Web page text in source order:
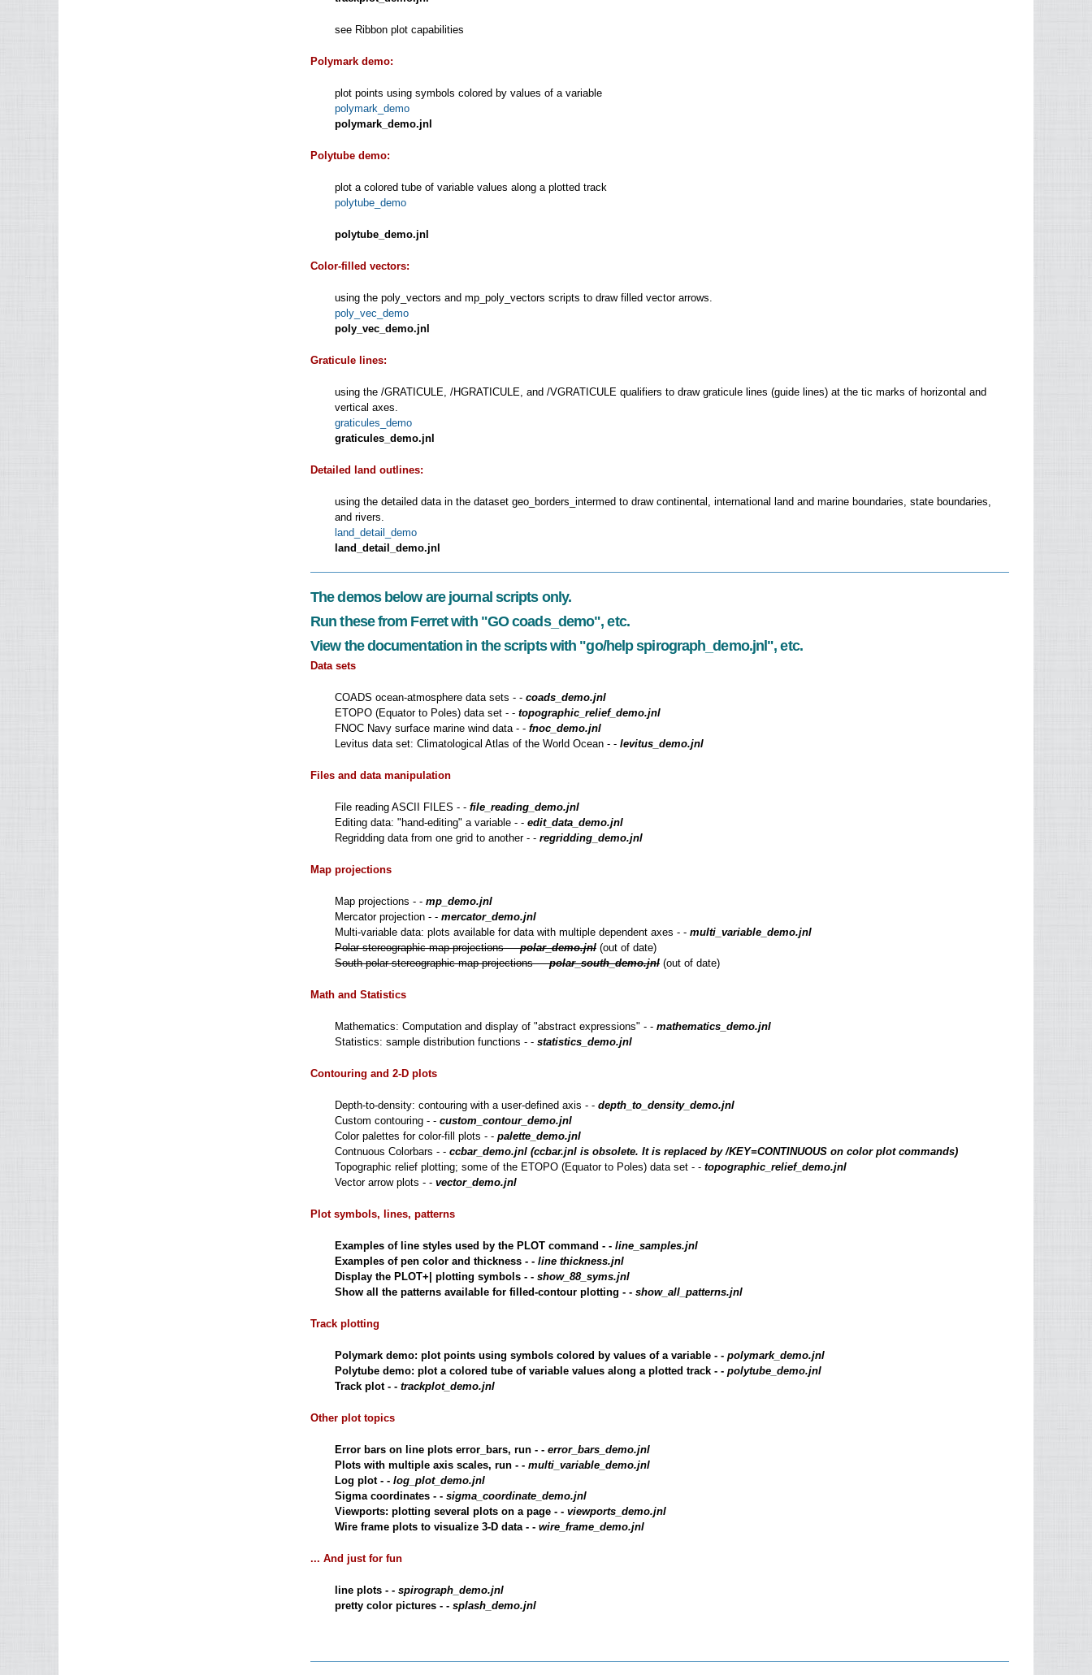
see Ribbon plot capabilities
Polymark demo:
plot points using symbols colored by values of a variable
polymark_demo
polymark_demo.jnl
Polytube demo:
plot a colored tube of variable values along a plotted track
polytube_demo
polytube_demo.jnl
Color-filled vectors:
using the poly_vectors and mp_poly_vectors scripts to draw filled vector arrows.
poly_vec_demo
poly_vec_demo.jnl
Graticule lines:
using the /GRATICULE, /HGRATICULE, and /VGRATICULE qualifiers to draw graticule lines (guide lines) at the tic marks of horizontal and
vertical axes.
graticules_demo
graticules_demo.jnl
Detailed land outlines:
using the detailed data in the dataset geo_borders_intermed to draw continental, international land and marine boundaries, state boundaries,
and rivers.
land_detail_demo
land_detail_demo.jnl
The demos below are journal scripts only.
Run these from Ferret with"GO coads_demo", etc.
View the documentation in the scripts with "go/helpspirograph_demo.jnl", etc.
Data sets
COADS ocean-atmosphere data sets - - coads_demo.jnl
ETOPO (Equator to Poles) data set - - topographic_relief_demo.jnl
FNOC Navy surface marine wind data - - fnoc_demo.jnl
Levitus data set: Climatological Atlas of the World Ocean - - levitus_demo.jnl
Files and data manipulation
File reading ASCII FILES - - file_reading_demo.jnl
Editing data: "hand-editing" a variable - - edit_data_demo.jnl
Regridding data from one grid to another - - regridding_demo.jnl
Map projections
Map projections - - mp_demo.jnl
Mercator projection - - mercator_demo.jnl
Multi-variable data: plots available for data with multiple dependent axes - - multi_variable_demo.jnl
Polar stereographic map projections - -polar_demo.jnl (out of date)
South polar stereographic map projections - -polar_south_demo.jnl (out of date)
Math and Statistics
Mathematics: Computation and display of "abstract expressions" - - mathematics_demo.jnl
Statistics: sample distribution functions - - statistics_demo.jnl
Contouring and 2-D plots
Depth-to-density: contouring with a user-defined axis - - depth_to_density_demo.jnl
Custom contouring - - custom_contour_demo.jnl
Color palettes for color-fill plots - - palette_demo.jnl
Contnuous Colorbars - - ccbar_demo.jnl (ccbar.jnl is obsolete. It is replaced by /KEY=CONTINUOUS on color plot commands)
Topographic relief plotting; some of the ETOPO (Equator to Poles) data set - - topographic_relief_demo.jnl
Vector arrow plots - - vector_demo.jnl
Plot symbols, lines, patterns
Examples of line styles used by the PLOT command - - line_samples.jnl
Examples of pen color and thickness - - line thickness.jnl
Display the PLOT+| plotting symbols - - show_88_syms.jnl
Show all the patterns available for filled-contour plotting - - show_all_patterns.jnl
Track plotting
Polymark demo: plot points using symbols colored by values of a variable - - polymark_demo.jnl
Polytube demo: plot a colored tube of variable values along a plotted track - - polytube_demo.jnl
Track plot - - trackplot_demo.jnl
Other plot topics
Error bars on line plots error_bars, run - - error_bars_demo.jnl
Plots with multiple axis scales, run - - multi_variable_demo.jnl
Log plot - - log_plot_demo.jnl
Sigma coordinates - - sigma_coordinate_demo.jnl
Viewports: plotting several plots on a page - - viewports_demo.jnl
Wire frame plots to visualize 3-D data - - wire_frame_demo.jnl
... And just for fun
line plots - - spirograph_demo.jnl
pretty color pictures - - splash_demo.jnl